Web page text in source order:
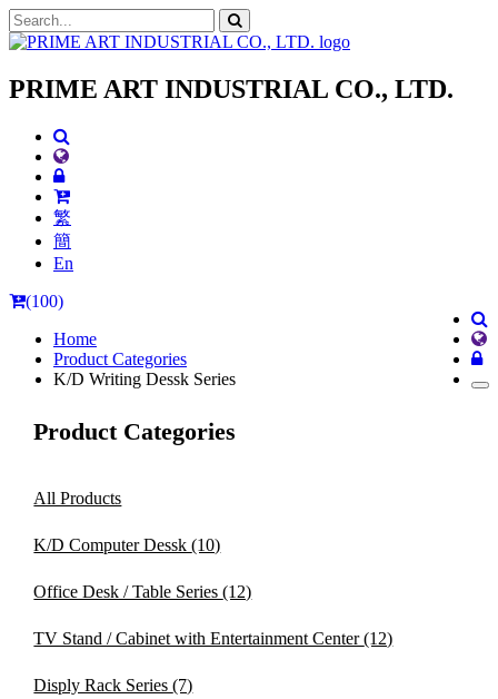
PRIME ART INDUSTRIAL CO., LTD.
繁
簡
En
(100)
Home
Product Categories
K/D Writing Dessk Series
Product Categories
All Products
K/D Computer Dessk(10)
Office Desk / Table Series(12)
TV Stand / Cabinet with Entertainment Center(12)
Disply Rack Series(7)